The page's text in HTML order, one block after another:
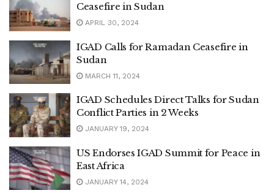
Ceasefire in Sudan
APRIL 30, 2024
IGAD Calls for Ramadan Ceasefire in
Sudan
MARCH 11, 2024
IGAD Schedules Direct Talks for Sudan
Conflict Parties in 2 Weeks
JANUARY 19, 2024
US Endorses IGAD Summit for Peace in
East Africa
JANUARY 14, 2024